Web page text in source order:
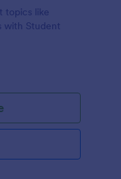
topics like
with Student